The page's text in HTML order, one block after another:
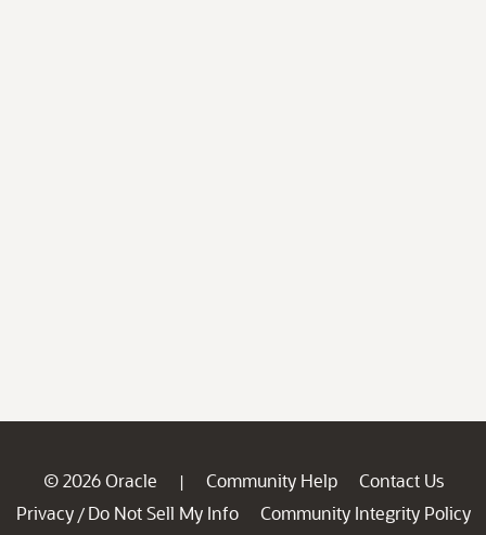
© 2026 Oracle | Community Help
Contact Us
Privacy / Do Not Sell My Info
Community Integrity Policy